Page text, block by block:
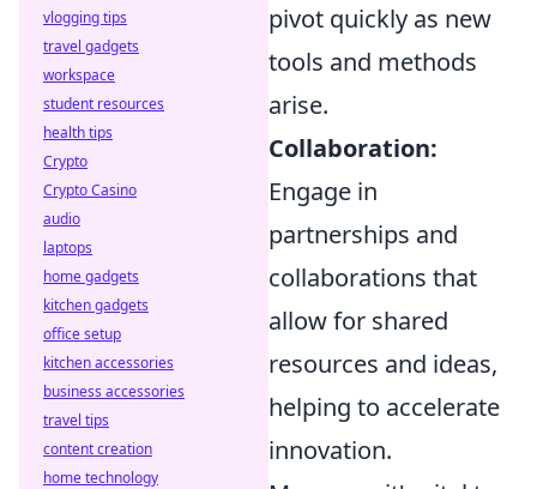
pivot quickly as new
tools and methods
arise.
Collaboration:
Engage in
partnerships and
collaborations that
allow for shared
resources and ideas,
helping to accelerate
innovation.
vlogging tips
travel gadgets
workspace
student resources
health tips
Crypto
Crypto Casino
audio
laptops
home gadgets
kitchen gadgets
office setup
kitchen accessories
business accessories
travel tips
content creation
home technology